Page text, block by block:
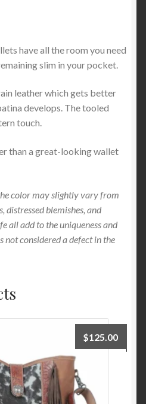
have all the room you need
slim in your pocket.
leather which gets better
develops. The tooled
touch.
than a great-looking wallet
color may slightly vary from
distressed blemishes, and
all add to the uniqueness and
not considered a defect in the
$125.00